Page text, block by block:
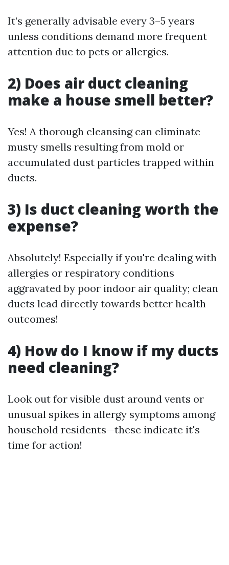
It’s generally advisable every 3–5 years
unless conditions demand more frequent
attention due to pets or allergies.
2) Does air duct cleaning
make a house smell better?
Yes! A thorough cleansing can eliminate
musty smells resulting from mold or
accumulated dust particles trapped within
ducts.
3) Is duct cleaning worth the
expense?
Absolutely! Especially if you're dealing with
allergies or respiratory conditions
aggravated by poor indoor air quality; clean
ducts lead directly towards better health
outcomes!
4) How do I know if my ducts
need cleaning?
Look out for visible dust around vents or
unusual spikes in allergy symptoms among
household residents—these indicate it's
time for action!